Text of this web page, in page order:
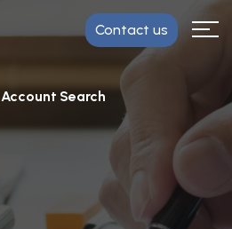
Contact us
Account Search